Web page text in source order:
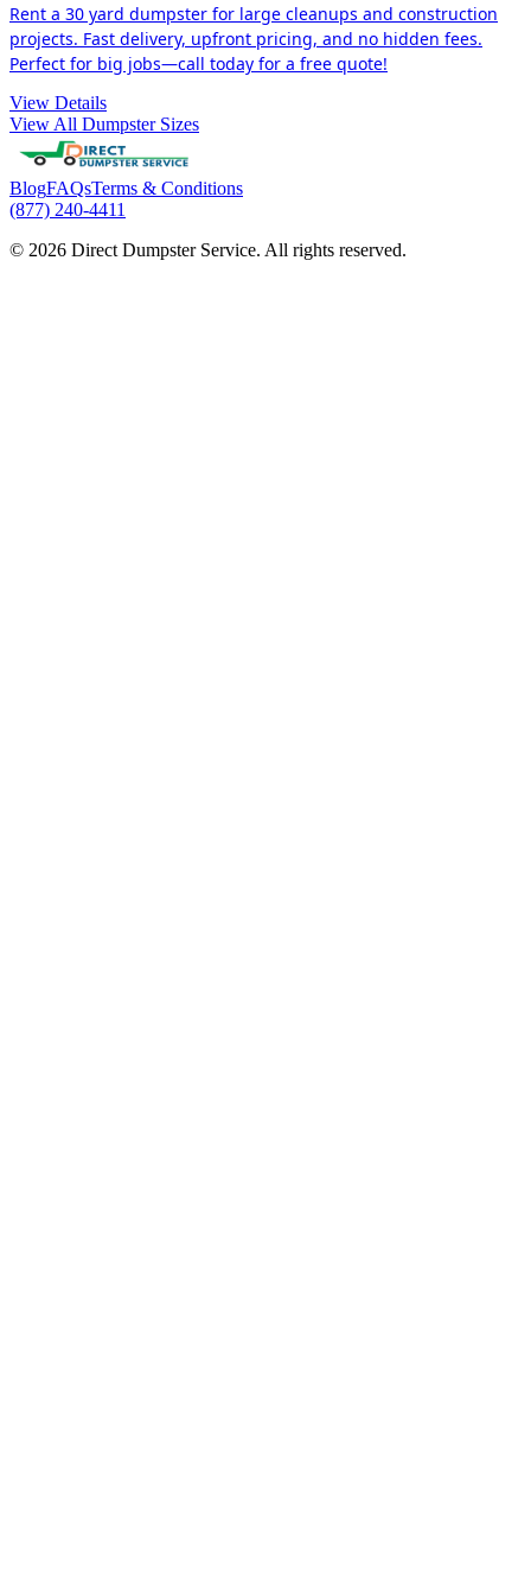
Rent a 30 yard dumpster for large cleanups and construction
projects. Fast delivery, upfront pricing, and no hidden fees.
Perfect for big jobs—call today for a free quote!
View Details
View All Dumpster Sizes
BlogFAQsTerms & Conditions
(877) 240-4411
© 2026 Direct Dumpster Service. All rights reserved.